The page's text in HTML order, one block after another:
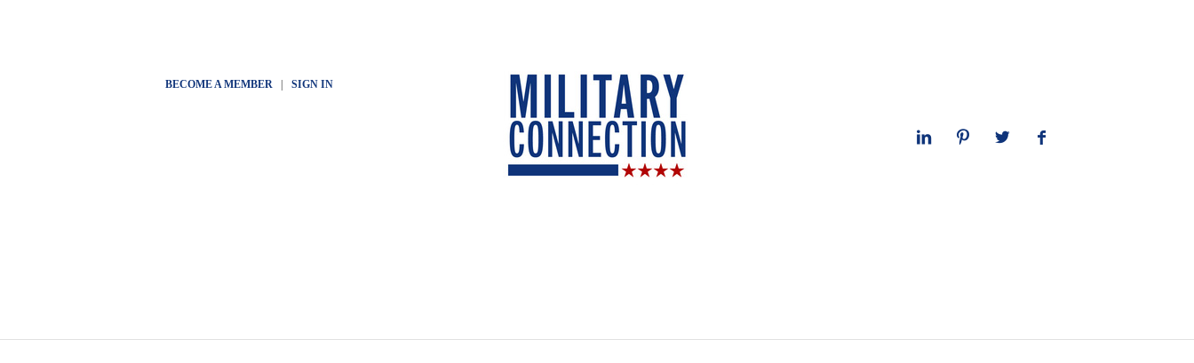
BECOME A MEMBER| SIGN IN